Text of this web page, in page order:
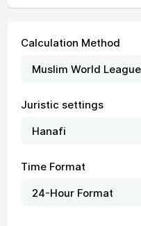
Calculation Method
Juristic settings
Time Format